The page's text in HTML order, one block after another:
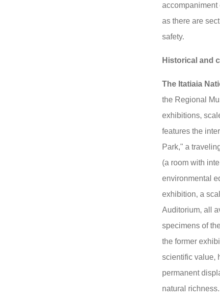
accompaniment
as there are
safety.
Historical and
The Itatiaia
the Regional
exhibitions,
features the
Park," a
(a room with
environmental
exhibition, a
Auditorium, all
specimens of
the former
scientific value,
permanent
natural richness.